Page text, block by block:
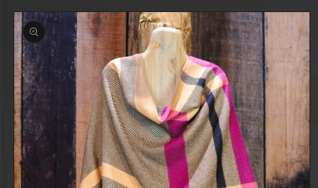
Skip to
product
information